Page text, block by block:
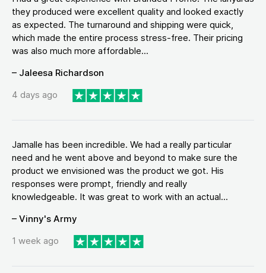
they produced were excellent quality and looked exactly
as expected. The turnaround and shipping were quick,
which made the entire process stress-free. Their pricing
was also much more affordable...
– Jaleesa Richardson
4 days ago
Jamalle has been incredible. We had a really particular
need and he went above and beyond to make sure the
product we envisioned was the product we got. His
responses were prompt, friendly and really
knowledgeable. It was great to work with an actual...
– Vinny's Army
1 week ago